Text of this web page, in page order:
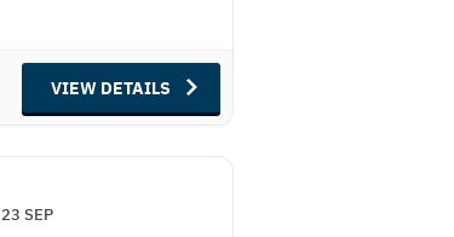
VIEW DETAILS
23 SEP